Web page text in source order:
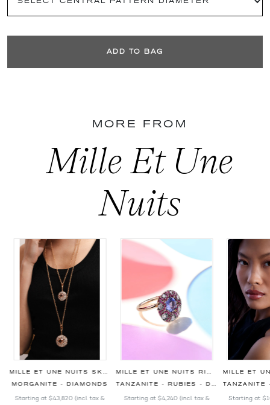
ADD TO BAG
MORE FROM
Mille Et Une
Nuits
MORGANITE - DIAMONDS
Starting at $43,820 (incl. tax &
TANZANITE - RUBIES - DIAMONDS
Starting at $4,240 (incl. tax &
TANZANITE -
Starting at